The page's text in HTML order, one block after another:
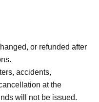
or refunded after
accidents,
at the
will not be issued.